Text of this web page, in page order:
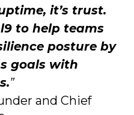
it’s trust.
to help teams
posture by
goals with
”
and Chief